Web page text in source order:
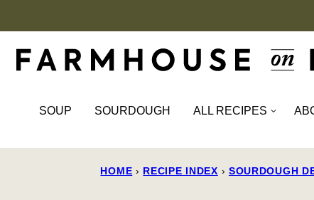
SOUP SOURDOUGH ALL RECIPES
HOME › RECIPE INDEX › SOURDOUGH